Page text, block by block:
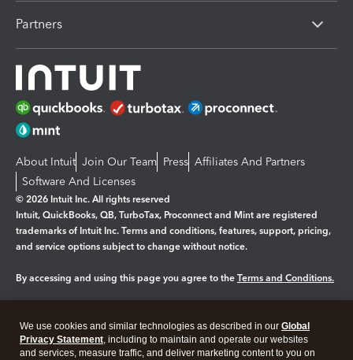
Partners
About Intuit Join Our Team Press Affiliates And Partners
Software And Licenses
© 2026 Intuit Inc. All rights reserved
Intuit, QuickBooks, QB, TurboTax, Proconnect and Mint are registered
trademarks of Intuit Inc. Terms and conditions, features, support, pricing,
and service options subject to change without notice.
By accessing and using this page you agree to the Terms and Conditions.
Legal Privacy Security
We use cookies and similar technologies as described in our Global
Privacy Statement, including to maintain and operate our websites
and services, measure traffic, and deliver marketing content to you on